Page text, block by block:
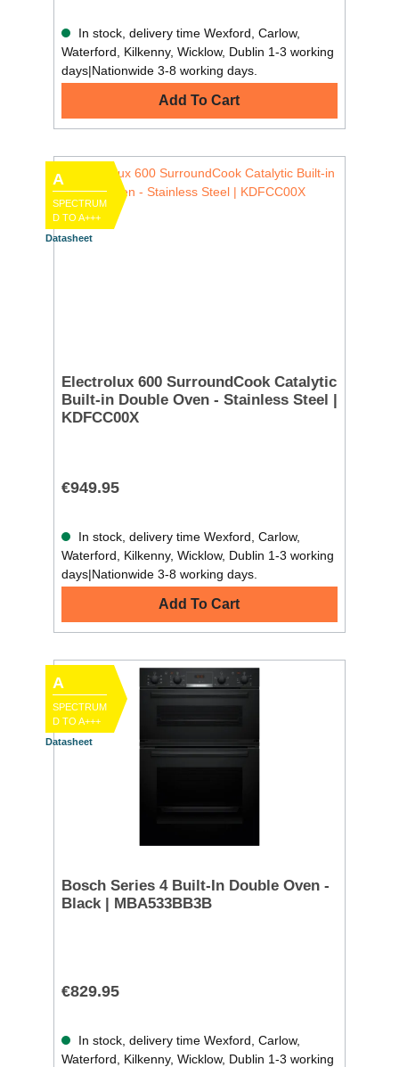
In stock, delivery time Wexford, Carlow,
Waterford, Kilkenny, Wicklow, Dublin 1-3 working
days|Nationwide 3-8 working days.
Add To Cart
A
SPECTRUM
D TO A+++
Datasheet
Electrolux 600 SurroundCook Catalytic
Built-in Double Oven - Stainless Steel |
KDFCC00X
€949.95
In stock, delivery time Wexford, Carlow,
Waterford, Kilkenny, Wicklow, Dublin 1-3 working
days|Nationwide 3-8 working days.
Add To Cart
A
SPECTRUM
D TO A+++
Datasheet
Bosch Series 4 Built-In Double Oven -
Black | MBA533BB3B
€829.95
In stock, delivery time Wexford, Carlow,
Waterford, Kilkenny, Wicklow, Dublin 1-3 working